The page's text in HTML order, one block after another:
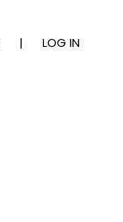
| LOG IN